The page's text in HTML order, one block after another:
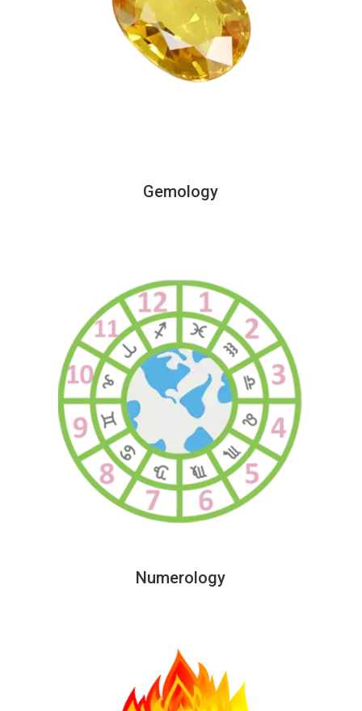
Gemology
Numerology